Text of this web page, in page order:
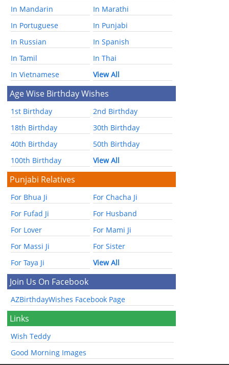
In Mandarin
In Marathi
In Portuguese
In Punjabi
In Russian
In Spanish
In Tamil
In Thai
In Vietnamese
View All
Age Wise Birthday Wishes
1st Birthday
2nd Birthday
18th Birthday
30th Birthday
40th Birthday
50th Birthday
100th Birthday
View All
Punjabi Relatives
For Bhua Ji
For Chacha Ji
For Fufad Ji
For Husband
For Lover
For Mami Ji
For Massi Ji
For Sister
For Taya Ji
View All
Join Us On Facebook
AZBirthdayWishes Facebook Page
Links
Wish Teddy
Good Morning Images